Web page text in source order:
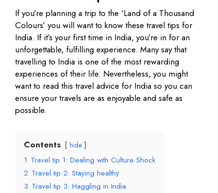
If you’re planning a trip to the ‘Land of a Thousand
Colours’ you will want to know these travel tips for
India. If it’s your first time in India, you’re in for an
unforgettable, fulfilling experience. Many say that
travelling to India is one of the most rewarding
experiences of their life. Nevertheless, you might
want to read this travel advice for India so you can
ensure your travels are as enjoyable and safe as
possible.
Contents hide
1 Travel tip 1: Dealing with Culture Shock
2 Travel tip 2: Staying healthy
3 Travel tip 3: Haggling in India